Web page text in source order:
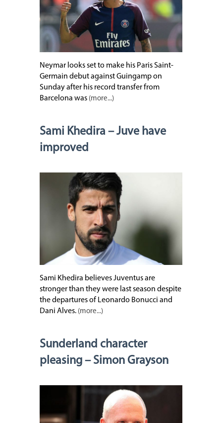
Neymar looks set to make his Paris Saint-
Germain debut against Guingamp on
Sunday after his record transfer from
Barcelona was (more...)
Sami Khedira – Juve have
improved
Sami Khedira believes Juventus are
stronger than they were last season despite
the departures of Leonardo Bonucci and
Dani Alves. (more...)
Sunderland character
pleasing – Simon Grayson